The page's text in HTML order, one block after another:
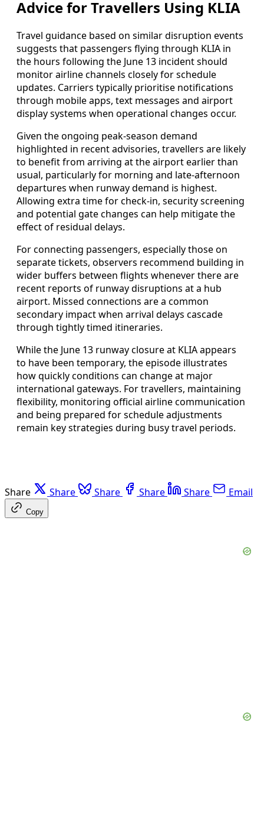
Advice for Travellers Using KLIA
Travel guidance based on similar disruption events
suggests that passengers flying through KLIA in
the hours following the June 13 incident should
monitor airline channels closely for schedule
updates. Carriers typically prioritise notifications
through mobile apps, text messages and airport
display systems when operational changes occur.
Given the ongoing peak-season demand
highlighted in recent advisories, travellers are likely
to benefit from arriving at the airport earlier than
usual, particularly for morning and late-afternoon
departures when runway demand is highest.
Allowing extra time for check-in, security screening
and potential gate changes can help mitigate the
effect of residual delays.
For connecting passengers, especially those on
separate tickets, observers recommend building in
wider buffers between flights whenever there are
recent reports of runway disruptions at a hub
airport. Missed connections are a common
secondary impact when arrival delays cascade
through tightly timed itineraries.
While the June 13 runway closure at KLIA appears
to have been temporary, the episode illustrates
how quickly conditions can change at major
international gateways. For travellers, maintaining
flexibility, monitoring official airline communication
and being prepared for schedule adjustments
remain key strategies during busy travel periods.
Share Share Share Share Share Email
Copy